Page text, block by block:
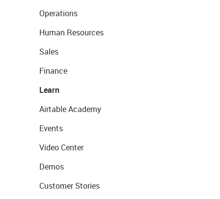
Operations
Human Resources
Sales
Finance
Learn
Airtable Academy
Events
Video Center
Demos
Customer Stories